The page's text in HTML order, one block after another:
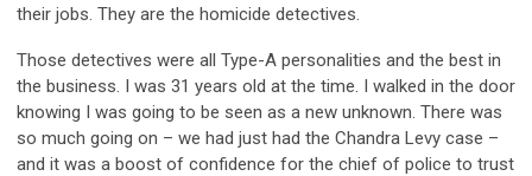
their jobs. They are the homicide detectives.
Those detectives were all Type-A personalities and the best in
the business. I was 31 years old at the time. I walked in the door
knowing I was going to be seen as a new unknown. There was
so much going on – we had just had the Chandra Levy case –
and it was a boost of confidence for the chief of police to trust